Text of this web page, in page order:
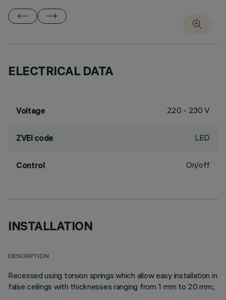
ELECTRICAL DATA
Voltage 220 - 230 V
ZVEI code LED
Control On/off
INSTALLATION
DESCRIPTION
Recessed using torsion springs which allow easy installation in
false ceilings with thicknesses ranging from 1 mm to 20 mm.;